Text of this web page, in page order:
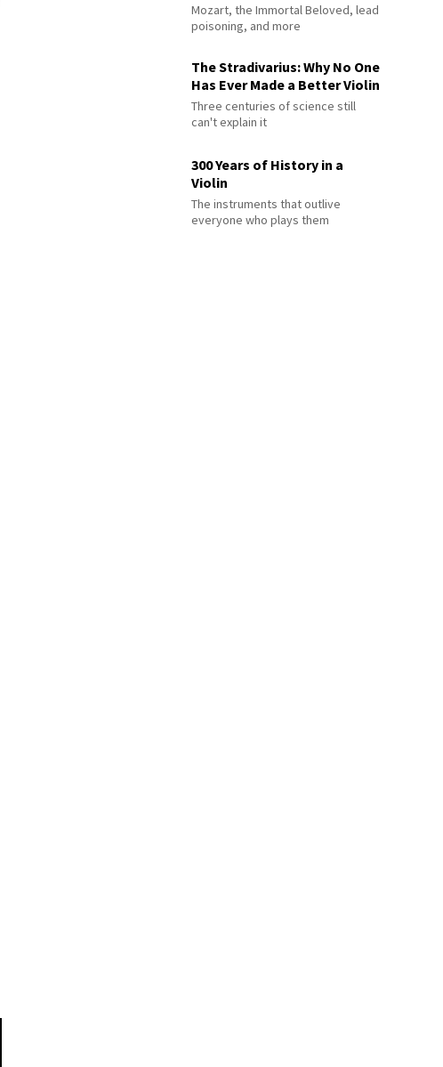
Mozart, the Immortal Beloved, lead
poisoning, and more
The Stradivarius: Why No One
Has Ever Made a Better Violin
Three centuries of science still
can't explain it
300 Years of History in a
Violin
The instruments that outlive
everyone who plays them